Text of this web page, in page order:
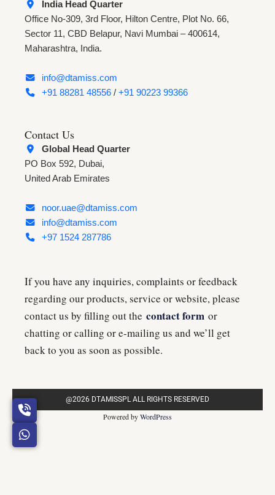
India Head Quarter
Office No-309, 3rd Floor, Hilton Centre, Plot No. 66,
Sector 11, CBD Belapur, Navi Mumbai – 400614,
Maharashtra, India.
info@dtamiss.com
+91 88281 48556 /+91 90223 99366
Contact Us
Global Head Quarter
PO Box 592, Dubai,
United Arab Emirates
noor.uae@dtamiss.com
info@dtamiss.com
+97 1524 287786
If you have any inquiries, complaints or feedback
regarding our products, service or website, please
contact us by filling out the contact form or
chatting or calling or e-mailing us and we’ll get
back to you as soon as possible.
@2026 DTAMISSPL ALL RIGHTS RESERVED
Powered byWordPress